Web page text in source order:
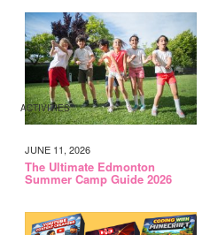
ACTIVITIES
JUNE 11, 2026
The Ultimate Edmonton
Summer Camp Guide 2026